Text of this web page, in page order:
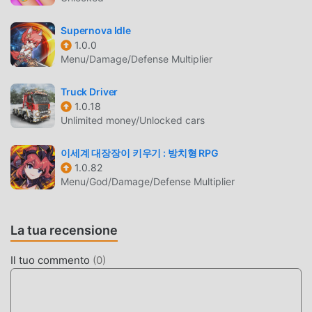
zombie outbreak. Test your attention, intuition, and sense
of duty in this gripping quarantine simulator
border!Download Quarantine Simulator Border 3D and
brings new challenges: mutating virus strains,
unpredictable survivor behavior, and constant threats from
outside the camp. Your determination and sharp mind are
the only things standing between order and chaos.
Upgrade your equipment, improve your observation and
psychology skills — and maybe, just maybe, you’ll manage
QUARANTINE SIMULATOR 3D
INTRODUZIONE
Quarantine Simulator 3D Essendo un gioco simulation
Supernova Idle
1.0.0
Menu/Damage/Defense Multiplier
Truck Driver
1.0.18
Unlimited money/Unlocked cars
이세계 대장장이 키우기 : 방치형 RPG
1.0.82
Menu/God/Damage/Defense Multiplier
La tua recensione
Il tuo commento (0)